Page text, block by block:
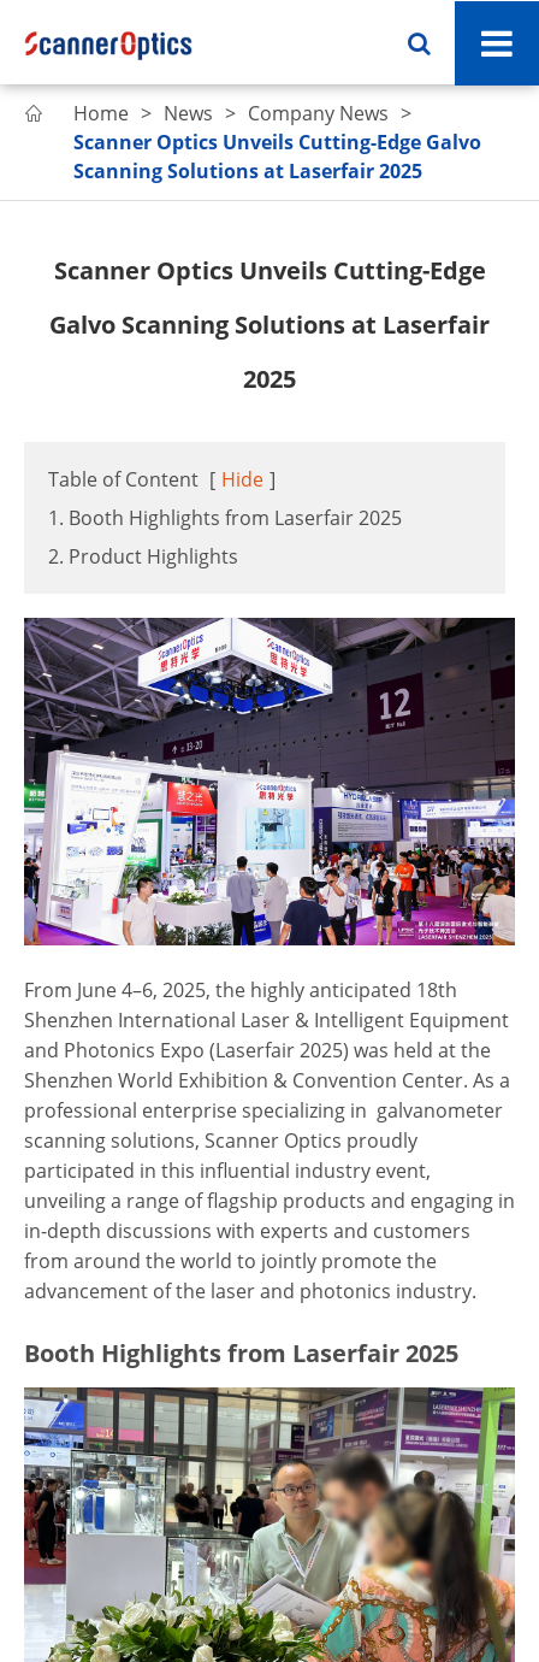
 Home News
Company News
Scanner Optics Unveils Cutting-Edge Galvo
Scanning Solutions at Laserfair 2025
Scanner Optics Unveils Cutting-Edge
Galvo Scanning Solutions at Laserfair
2025
Table of Content [ Hide ]
1. Booth Highlights from Laserfair 2025
2. Product Highlights
From June 4–6, 2025, the highly anticipated 18th
Shenzhen International Laser & Intelligent Equipment
and Photonics Expo (Laserfair 2025) was held at the
Shenzhen World Exhibition & Convention Center. As a
professional enterprise specializing in galvanometer
scanning solutions, Scanner Optics proudly
participated in this influential industry event,
unveiling a range of flagship products and engaging in
in-depth discussions with experts and customers
from around the world to jointly promote the
advancement of the laser and photonics industry.
Booth Highlights from Laserfair 2025